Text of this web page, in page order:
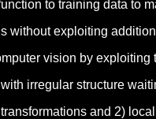
to training data to
exploiting
vision by exploiting
irregular structure
and 2)